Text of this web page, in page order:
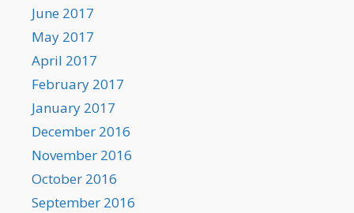
June 2017
May 2017
April 2017
February 2017
January 2017
December 2016
November 2016
October 2016
September 2016